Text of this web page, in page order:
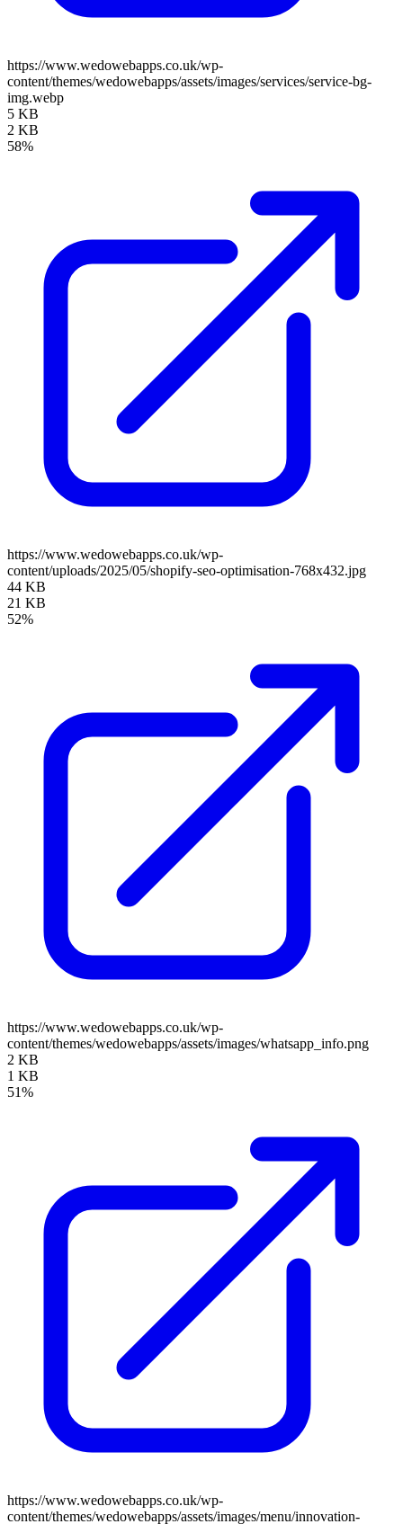
https://www.wedowebapps.co.uk/wp-
content/themes/wedowebapps/assets/images/services/service-bg-
img.webp
5 KB
2 KB
58%
https://www.wedowebapps.co.uk/wp-
content/uploads/2025/05/shopify-seo-optimisation-768x432.jpg
44 KB
21 KB
52%
https://www.wedowebapps.co.uk/wp-
content/themes/wedowebapps/assets/images/whatsapp_info.png
2 KB
1 KB
51%
https://www.wedowebapps.co.uk/wp-
content/themes/wedowebapps/assets/images/menu/innovation-